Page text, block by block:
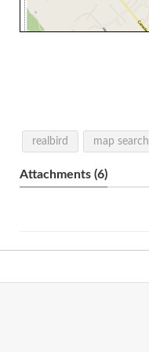
realbird map search
Attachments (6)